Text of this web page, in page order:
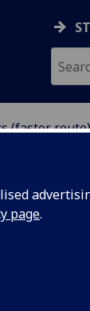
page.
(faster route)